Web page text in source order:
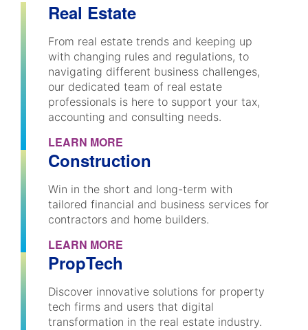
Real Estate
From real estate trends and keeping up
with changing rules and regulations, to
navigating different business challenges,
our dedicated team of real estate
professionals is here to support your tax,
accounting and consulting needs.
LEARN MORE
Construction
Win in the short and long-term with
tailored financial and business services for
contractors and home builders.
LEARN MORE
PropTech
Discover innovative solutions for property
tech firms and users that digital
transformation in the real estate industry.